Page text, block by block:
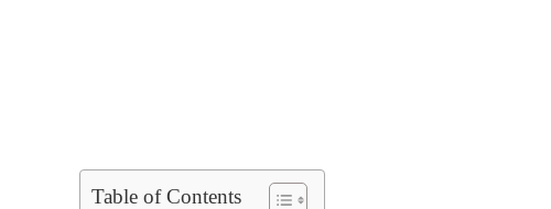
Table of Contents